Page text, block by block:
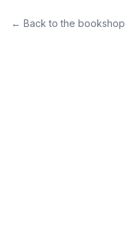
← Back to the bookshop